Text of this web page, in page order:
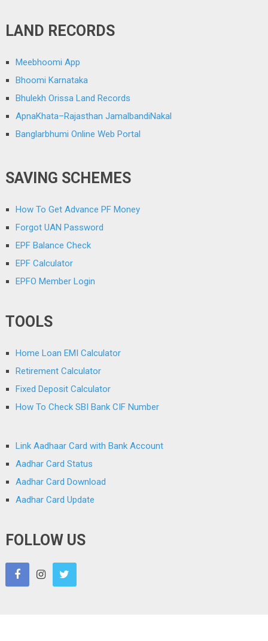
LAND RECORDS
Meebhoomi App
Bhoomi Karnataka
Bhulekh Orissa Land Records
ApnaKhata–Rajasthan JamalbandiNakal
Banglarbhumi Online Web Portal
SAVING SCHEMES
How To Get Advance PF Money
Forgot UAN Password
EPF Balance Check
EPF Calculator
EPFO Member Login
TOOLS
Home Loan EMI Calculator
Retirement Calculator
Fixed Deposit Calculator
How To Check SBI Bank CIF Number
Link Aadhaar Card with Bank Account
Aadhar Card Status
Aadhar Card Download
Aadhar Card Update
FOLLOW US